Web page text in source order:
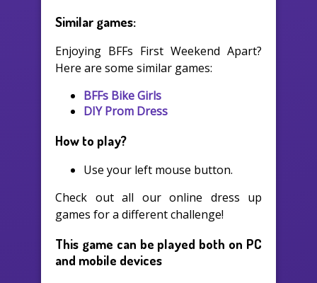
Similar games:
Enjoying BFFs First Weekend Apart?
Here are some similar games:
BFFs Bike Girls
DIY Prom Dress
How to play?
Use your left mouse button.
Check out all our online dress up
games for a different challenge!
This game can be played both on PC
and mobile devices